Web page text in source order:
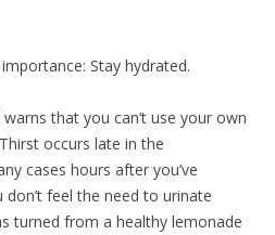
Stay hydrated.
that you can’t use your own
occurs late in the
cases hours after you’ve
feel the need to urinate
turned from a healthy lemonade